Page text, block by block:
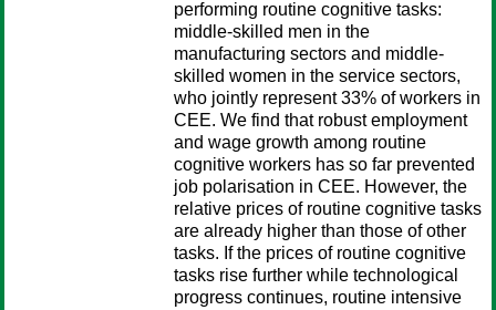
performing routine cognitive tasks:
middle-skilled men in the
manufacturing sectors and middle-
skilled women in the service sectors,
who jointly represent 33% of workers in
CEE. We find that robust employment
and wage growth among routine
cognitive workers has so far prevented
job polarisation in CEE. However, the
relative prices of routine cognitive tasks
are already higher than those of other
tasks. If the prices of routine cognitive
tasks rise further while technological
progress continues, routine intensive